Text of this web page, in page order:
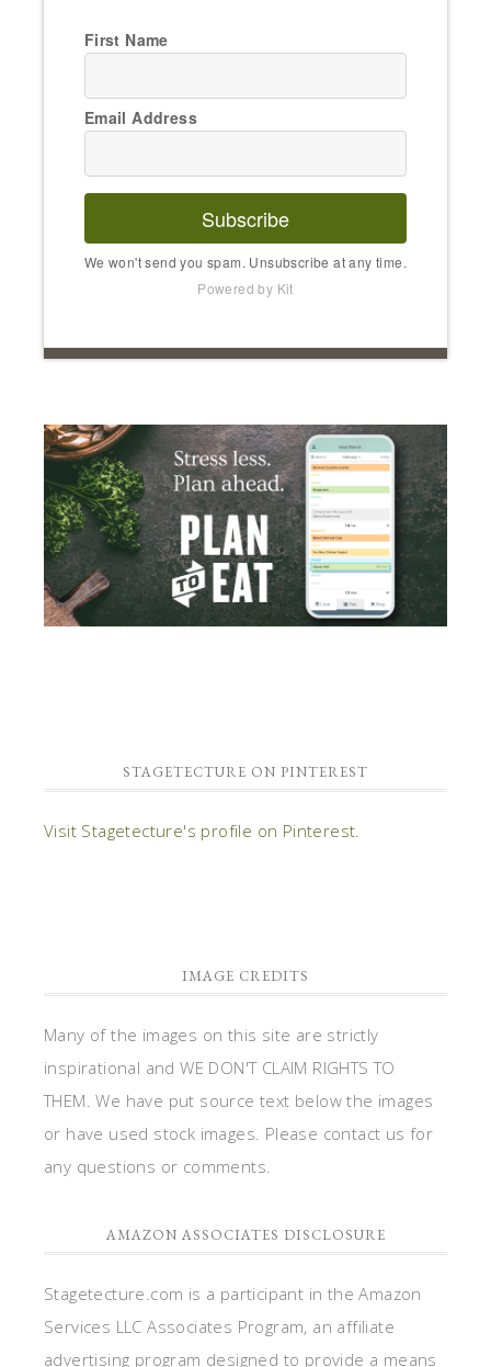
First Name
Email Address
Subscribe
We won't send you spam. Unsubscribe at any time.
Powered by Kit
STAGETECTURE ON PINTEREST
Visit Stagetecture's profile on Pinterest.
IMAGE CREDITS
Many of the images on this site are strictly
inspirational and WE DON'T CLAIM RIGHTS TO
THEM. We have put source text below the images
or have used stock images. Please contact us for
any questions or comments.
AMAZON ASSOCIATES DISCLOSURE
Stagetecture.com is a participant in the Amazon
Services LLC Associates Program, an affiliate
advertising program designed to provide a means